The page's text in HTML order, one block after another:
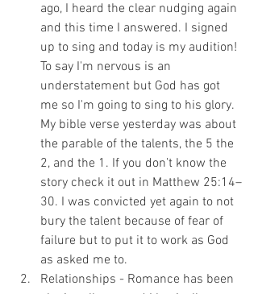
ago, I heard the clear nudging again
and this time I answered. I signed
up to sing and today is my audition!
To say I'm nervous is an
understatement but God has got
me so I'm going to sing to his glory.
My bible verse yesterday was about
the parable of the talents, the 5 the
2, and the 1. If you don’t know the
story check it out in Matthew 25:14–
30. I was convicted yet again to not
bury the talent because of fear of
failure but to put it to work as God
as asked me to.
Relationships - Romance has been